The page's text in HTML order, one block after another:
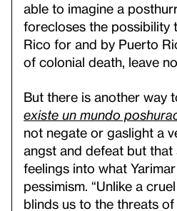
able to imagine a
forecloses the possibility
Rico for and by Puerto
of colonial death, leave
But there is another way
existe un mundo
not negate or gaslight a
angst and defeat but that
feelings into what
pessimism. “Unlike a
blinds us to the threats of